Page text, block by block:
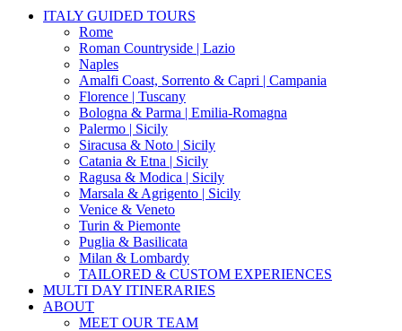
Close
ITALY GUIDED TOURS
Rome
Roman Countryside | Lazio
Naples
Amalfi Coast, Sorrento & Capri | Campania
Florence | Tuscany
Bologna & Parma | Emilia-Romagna
Palermo | Sicily
Siracusa & Noto | Sicily
Catania & Etna | Sicily
Ragusa & Modica | Sicily
Marsala & Agrigento | Sicily
Venice & Veneto
Turin & Piemonte
Puglia & Basilicata
Milan & Lombardy
TAILORED & CUSTOM EXPERIENCES
MULTI DAY ITINERARIES
ABOUT
MEET OUR TEAM